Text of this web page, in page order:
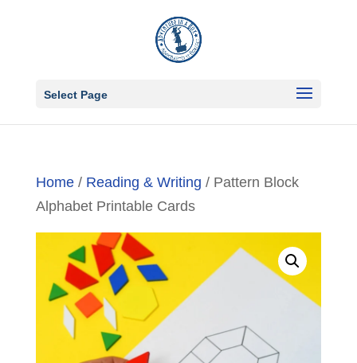
Select Page
Home/ Reading & Writing / Pattern Block
Alphabet Printable Cards